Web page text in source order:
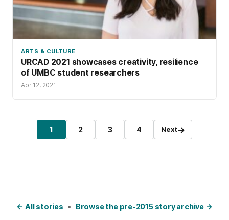
ARTS & CULTURE
URCAD 2021 showcases creativity, resilience
of UMBC student researchers
Apr 12, 2021
Posts pagination
Page
1 Page
2 Page
3 Page
4 Next→
← All stories • Browse the pre-2015 story archive →